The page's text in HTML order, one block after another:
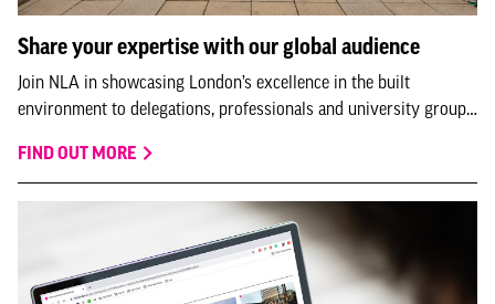
Share your expertise with our global audience
Join NLA in showcasing London’s excellence in the built
environment to delegations, professionals and university groups
FIND OUT MORE